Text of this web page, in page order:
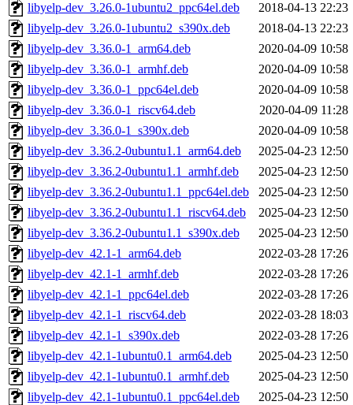
libyelp-dev_3.26.0-1ubuntu2_ppc64el.deb
2018-04-13 22:23
libyelp-dev_3.26.0-1ubuntu2_s390x.deb
2018-04-13 22:23
libyelp-dev_3.36.0-1_arm64.deb
2020-04-09 10:58
libyelp-dev_3.36.0-1_armhf.deb
2020-04-09 10:58
libyelp-dev_3.36.0-1_ppc64el.deb
2020-04-09 10:58
libyelp-dev_3.36.0-1_riscv64.deb
2020-04-09 11:28
libyelp-dev_3.36.0-1_s390x.deb
2020-04-09 10:58
libyelp-dev_3.36.2-0ubuntu1.1_arm64.deb
2025-04-23 12:50
libyelp-dev_3.36.2-0ubuntu1.1_armhf.deb
2025-04-23 12:50
libyelp-dev_3.36.2-0ubuntu1.1_ppc64el.deb
2025-04-23 12:50
libyelp-dev_3.36.2-0ubuntu1.1_riscv64.deb
2025-04-23 12:50
libyelp-dev_3.36.2-0ubuntu1.1_s390x.deb
2025-04-23 12:50
libyelp-dev_42.1-1_arm64.deb
2022-03-28 17:26
libyelp-dev_42.1-1_armhf.deb
2022-03-28 17:26
libyelp-dev_42.1-1_ppc64el.deb
2022-03-28 17:26
libyelp-dev_42.1-1_riscv64.deb
2022-03-28 18:03
libyelp-dev_42.1-1_s390x.deb
2022-03-28 17:26
libyelp-dev_42.1-1ubuntu0.1_arm64.deb
2025-04-23 12:50
libyelp-dev_42.1-1ubuntu0.1_armhf.deb
2025-04-23 12:50
libyelp-dev_42.1-1ubuntu0.1_ppc64el.deb
2025-04-23 12:50